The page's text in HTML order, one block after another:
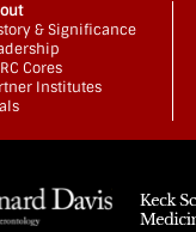
& Significance
Cores
Institutes